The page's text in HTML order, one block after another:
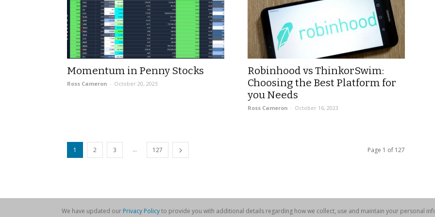
Momentum in Penny Stocks
Ross Cameron - October 20, 2023
Robinhood vs ThinkorSwim:
Choosing the Best Platform for
you Needs
Ross Cameron - October 16, 2023
1 2 3 ... 127 Page 1 of 127
We have updated our Privacy Policyto provide you with additional details regarding how we collect, use and maintain your personal